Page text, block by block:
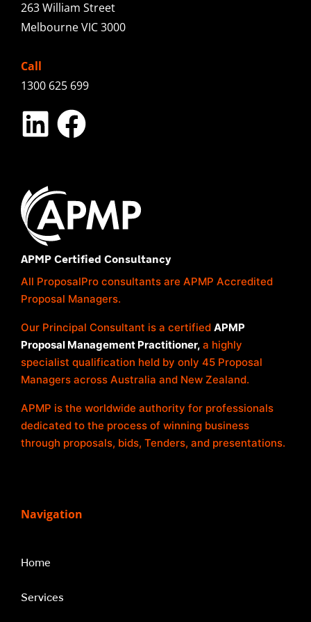
263 William Street
Melbourne VIC 3000
Call
1300 625 699
APMP Certified Consultancy
All ProposalPro consultants are APMP Accredited
Proposal Managers.
Our Principal Consultant is a certified APMP
Proposal Management Practitioner, a highly
specialist qualification held by only 45 Proposal
Managers across Australia and New Zealand.
APMP is the worldwide authority for professionals
dedicated to the process of winning business
through proposals, bids, Tenders, and presentations.
Navigation
Home
Services